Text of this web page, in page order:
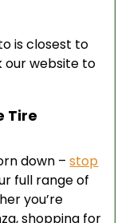
is closest to
our website to
Tire
down –stop
full range of
you’re
shopping for